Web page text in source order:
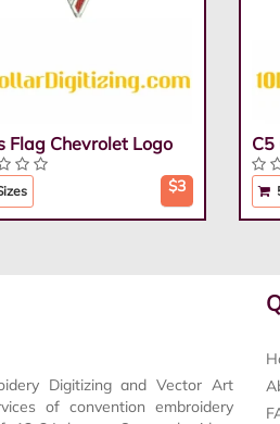
Flag Chevrolet Logo
$3
C5
Digitizing and Vector Art
of convention embroidery